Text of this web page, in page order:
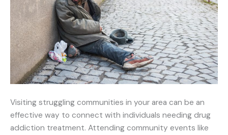
Visiting struggling communities in your area can be an
effective way to connect with individuals needing drug
addiction treatment. Attending community events like